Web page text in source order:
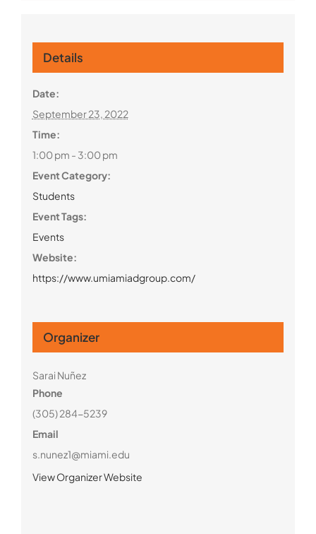
Details
Date:
September 23, 2022
Time:
1:00 pm - 3:00 pm
Event Category:
Students
Event Tags:
Events
Website:
https://www.umiamiadgroup.com/
Organizer
Sarai Nuñez
Phone
(305) 284-5239
Email
s.nunez1@miami.edu
View Organizer Website